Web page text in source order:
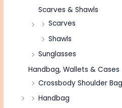
Scarves & Shawls
Scarves
Shawls
Sunglasses
Handbag, Wallets & Cases
Crossbody Shoulder
Handbag